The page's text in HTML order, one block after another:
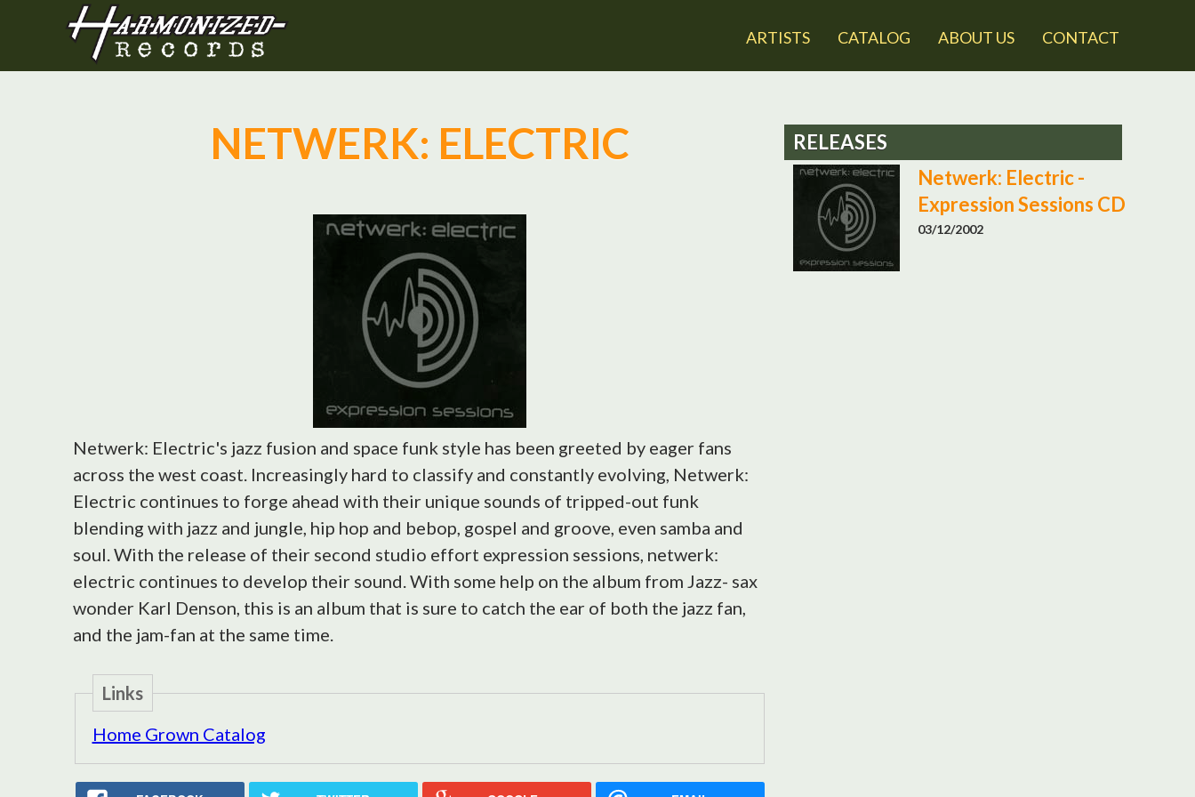
ARTISTS CATALOG ABOUT US CONTACT
NETWERK: ELECTRIC
Netwerk: Electric's jazz fusion and space funk style has been greeted by eager fans
across the west coast. Increasingly hard to classify and constantly evolving, Netwerk:
Electric continues to forge ahead with their unique sounds of tripped-out funk
blending with jazz and jungle, hip hop and bebop, gospel and groove, even samba and
soul. With the release of their second studio effort expression sessions, netwerk:
electric continues to develop their sound. With some help on the album from Jazz- sax
wonder Karl Denson, this is an album that is sure to catch the ear of both the jazz fan,
and the jam-fan at the same time.
Links
Home Grown Catalog
RELEASES
Netwerk: Electric -
Expression Sessions CD
03/12/2002